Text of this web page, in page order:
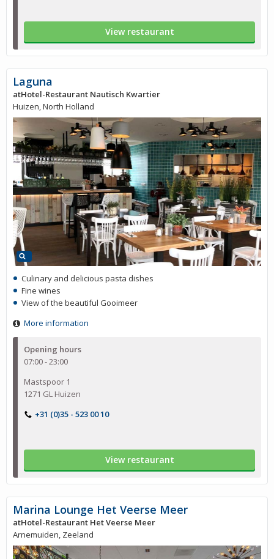
View restaurant
Opening hours
07:00 - 23:00
Mastspoor 1
1271 GL Huizen
+31 (0)35 - 523 00 10
View restaurant
Laguna
atHotel-Restaurant Nautisch Kwartier
Huizen, North Holland
Culinary and delicious pasta dishes
Fine wines
View of the beautiful Gooimeer
More information
Marina Lounge Het Veerse Meer
atHotel-Restaurant Het Veerse Meer
Arnemuiden, Zeeland